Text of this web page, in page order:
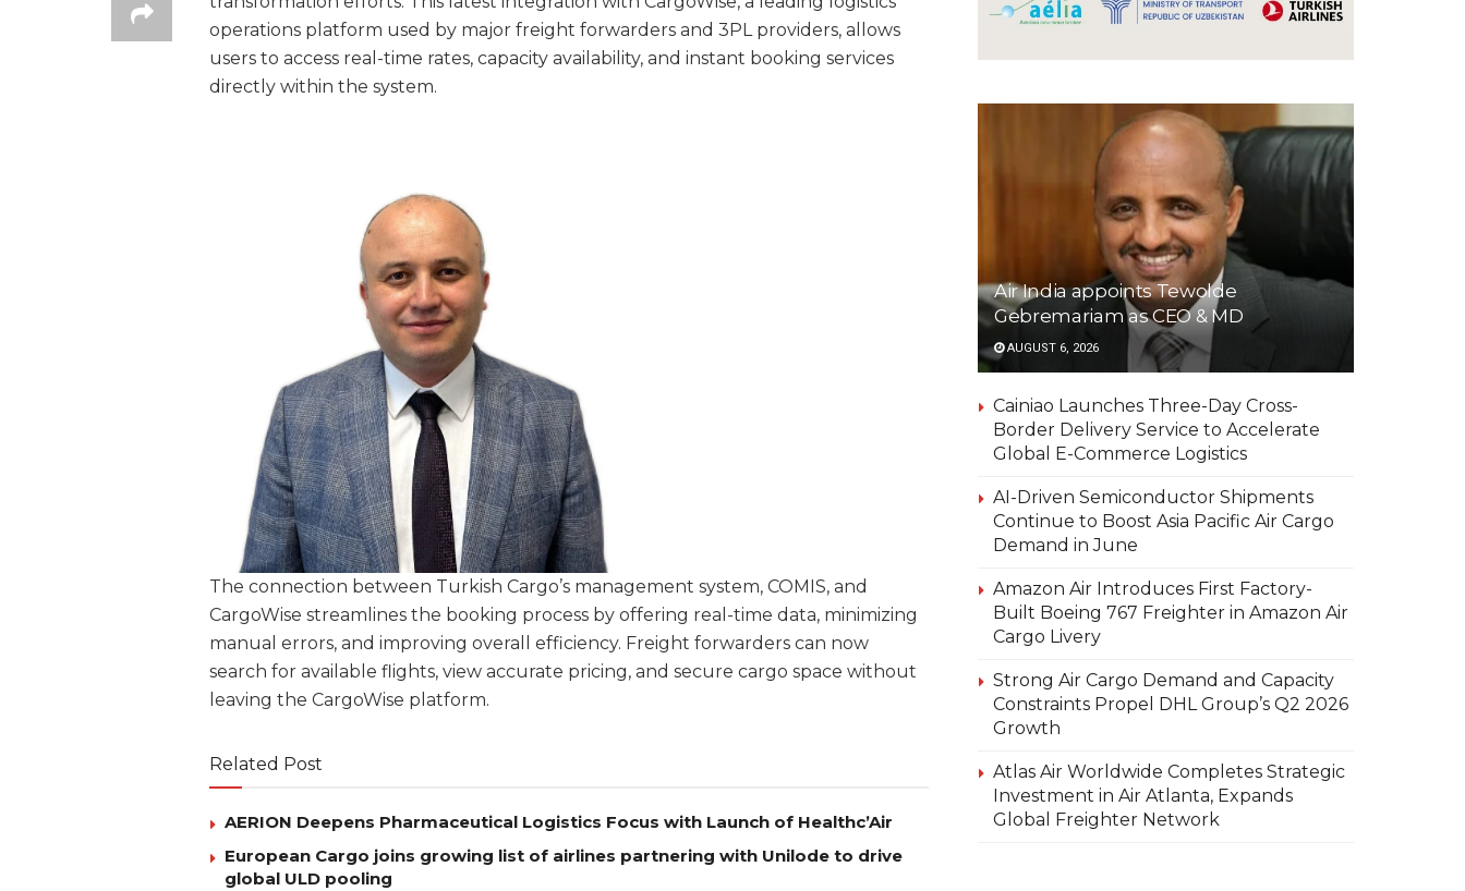
operations platform used by major freight forwarders and 3PL providers, allows
users to access real-time rates, capacity availability, and instant booking services
directly within the system.
The connection between Turkish Cargo’s management system, COMIS, and
CargoWise streamlines the booking process by offering real-time data, minimizing
manual errors, and improving overall efficiency. Freight forwarders can now
search for available flights, view accurate pricing, and secure cargo space without
leaving the CargoWise platform.
Related Post
AERION Deepens Pharmaceutical Logistics Focus with Launch of Healthc’Air
European Cargo joins growing list of airlines partnering with Unilode to drive
global ULD pooling
Air India appoints Tewolde
Gebremariam as CEO & MD
AUGUST 6, 2026
Cainiao Launches Three-Day Cross-
Border Delivery Service to Accelerate
Global E-Commerce Logistics
AI-Driven Semiconductor Shipments
Continue to Boost Asia Pacific Air Cargo
Demand in June
Amazon Air Introduces First Factory-
Built Boeing 767 Freighter in Amazon Air
Cargo Livery
Strong Air Cargo Demand and Capacity
Constraints Propel DHL Group’s Q2 2026
Growth
Atlas Air Worldwide Completes Strategic
Investment in Air Atlanta, Expands
Global Freighter Network